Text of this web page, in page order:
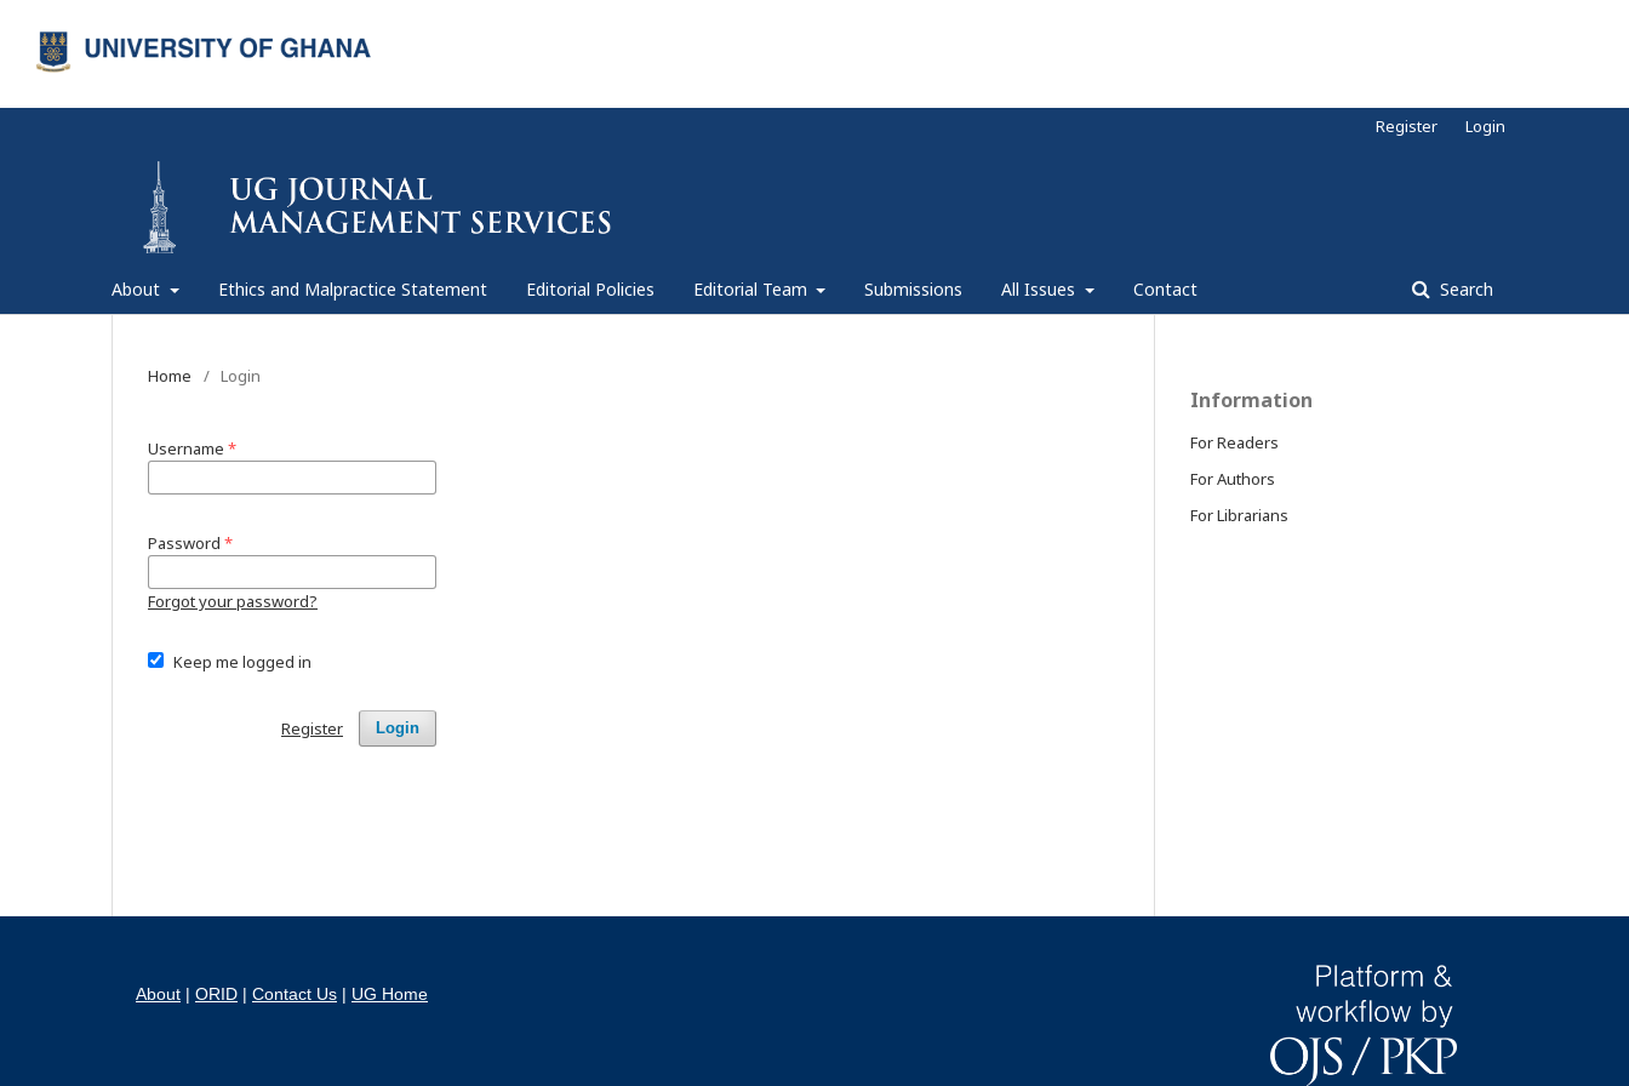
About Ethics and Malpractice Statement Editorial Policies Editorial Team Submissions All Issues Contact Search
Register Login
Home / Login
Username *
Password *
Forgot your password?
Keep me logged in
Login
Register
Information
For Readers
For Authors
For Librarians
About | ORID | Contact Us | UG Home